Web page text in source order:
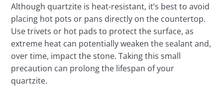
Although quartzite is heat-resistant, it’s best to avoid
placing hot pots or pans directly on the countertop.
Use trivets or hot pads to protect the surface, as
extreme heat can potentially weaken the sealant and,
over time, impact the stone. Taking this small
precaution can prolong the lifespan of your
quartzite.